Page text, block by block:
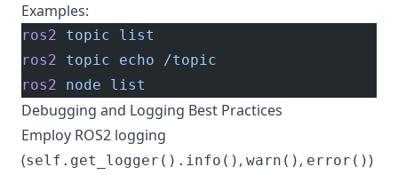
Examples:
ros2 topic list
ros2 topic echo /topic
ros2 node list
Debugging and Logging Best Practices
Employ ROS2 logging
(self.get_logger().info() , warn() , error())